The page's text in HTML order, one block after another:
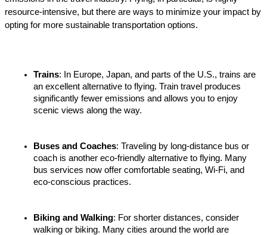
resource-intensive, but there are ways to minimize your impact by
opting for more sustainable transportation options.
Trains: In Europe, Japan, and parts of the U.S., trains are
an excellent alternative to flying. Train travel produces
significantly fewer emissions and allows you to enjoy
scenic views along the way.
Buses and Coaches: Traveling by long-distance bus or
coach is another eco-friendly alternative to flying. Many
bus services now offer comfortable seating, Wi-Fi, and
eco-conscious practices.
Biking and Walking: For shorter distances, consider
walking or biking. Many cities around the world are